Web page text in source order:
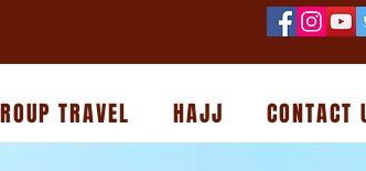
TRAVEL HAJJ CONTACT